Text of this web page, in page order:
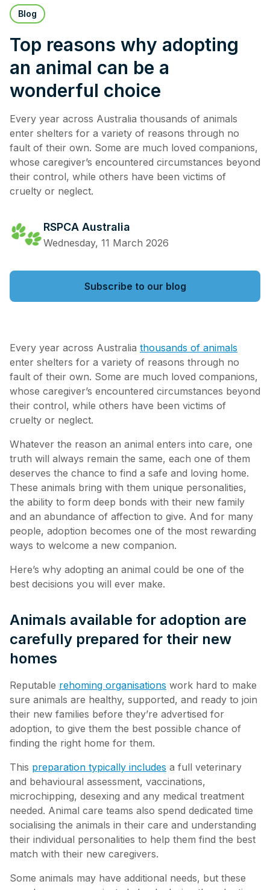
Blog
Top reasons why adopting
an animal can be a
wonderful choice
Every year across Australia thousands of animals
enter shelters for a variety of reasons through no
fault of their own. Some are much loved companions,
whose caregiver’s encountered circumstances beyond
their control, while others have been victims of
cruelty or neglect.
RSPCA Australia
Wednesday, 11 March 2026
Subscribe to our blog
Every year across Australia thousands of animals
enter shelters for a variety of reasons through no
fault of their own. Some are much loved companions,
whose caregiver’s encountered circumstances beyond
their control, while others have been victims of
cruelty or neglect.
Whatever the reason an animal enters into care, one
truth will always remain the same, each one of them
deserves the chance to find a safe and loving home.
These animals bring with them unique personalities,
the ability to form deep bonds with their new family
and an abundance of affection to give. And for many
people, adoption becomes one of the most rewarding
ways to welcome a new companion.
Here’s why adopting an animal could be one of the
best decisions you will ever make.
Animals available for adoption are
carefully prepared for their new
homes
Reputable rehoming organisations work hard to make
sure animals are healthy, supported, and ready to join
their new families before they’re advertised for
adoption, to give them the best possible chance of
finding the right home for them.
This preparation typically includes a full veterinary
and behavioural assessment, vaccinations,
microchipping, desexing and any medical treatment
needed. Animal care teams also spend dedicated time
socialising the animals in their care and understanding
their individual personalities to help them find the best
match with their new caregivers.
Some animals may have additional needs, but these